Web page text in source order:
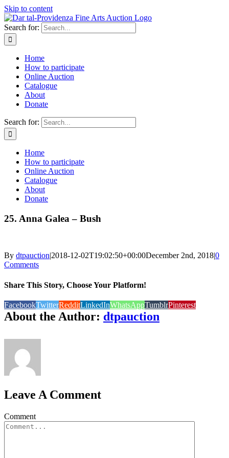
Skip to content
Search for:
Home
How to participate
Online Auction
Catalogue
About
Donate
Search for:
Home
How to participate
Online Auction
Catalogue
About
Donate
25. Anna Galea – Bush
By dtpauction|2018-12-02T19:02:50+00:00December 2nd, 2018|0
Comments
Share This Story, Choose Your Platform!
FacebookTwitterRedditLinkedInWhatsAppTumblrPinterest
About the Author: dtpauction
Leave A Comment
Comment